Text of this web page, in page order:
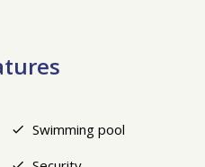
Swimming pool